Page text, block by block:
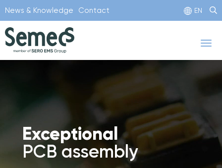
to
News & Knowledge Contact EN
Exceptional
PCB assembly